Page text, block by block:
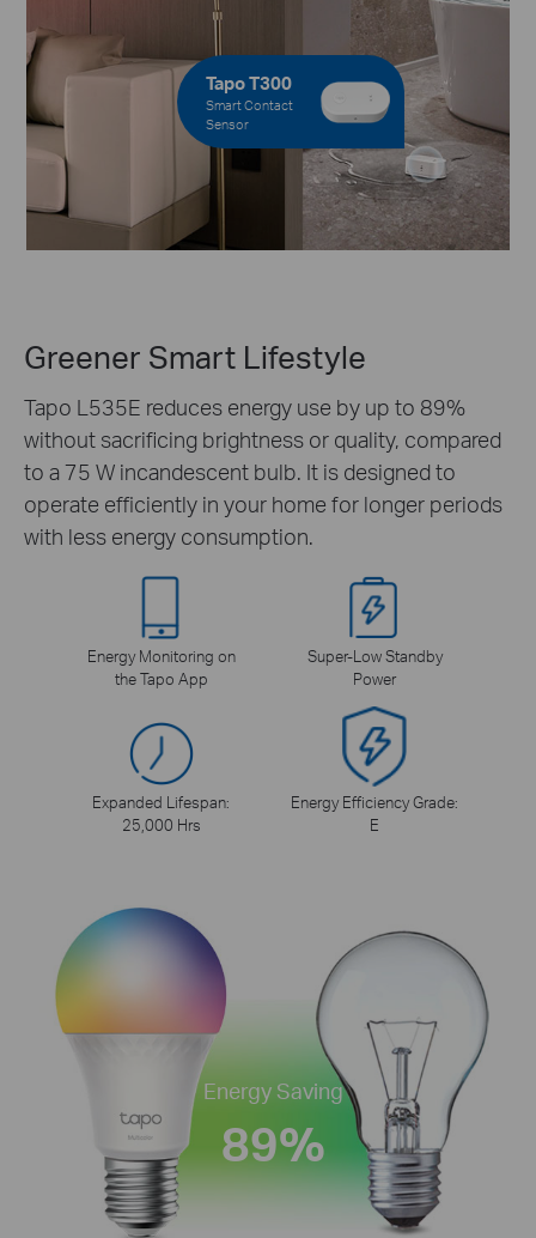
Tapo T300
Smart Contact
Sensor
Greener Smart Lifestyle
Tapo L535E reduces energy use by up to 89%
without sacrificing brightness or quality, compared
to a 75 W incandescent bulb. It is designed to
operate efficiently in your home for longer periods
with less energy consumption.
Energy Monitoring on
the Tapo App
Super-Low Standby
Power
Expanded Lifespan:
25,000 Hrs
Energy Efficiency Grade:
E
Energy Saving
89%